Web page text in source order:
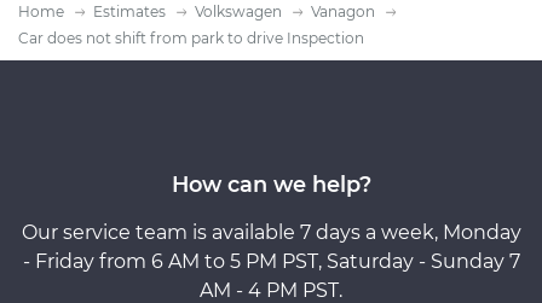
Home Estimates Volkswagen
Vanagon
Car does not shift from park to drive Inspection
How can we help?
Our service team is available 7 days a week, Monday
- Friday from 6 AM to 5 PM PST, Saturday - Sunday 7
AM - 4 PM PST.